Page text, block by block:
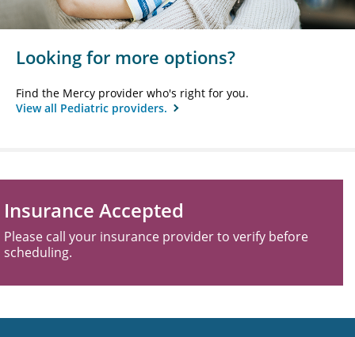
Looking for more options?
Find the Mercy provider who's right for you.
View all Pediatric providers.
Insurance Accepted
Please call your insurance provider to verify before
scheduling.